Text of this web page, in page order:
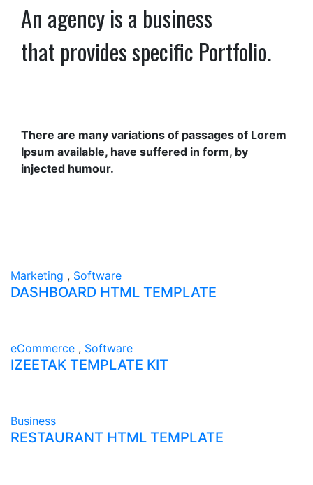
An agency is a business
that provides specific Portfolio.
There are many variations of passages of Lorem
Ipsum available, have suffered in form, by
injected humour.
Marketing , Software
DASHBOARD HTML TEMPLATE
eCommerce , Software
IZEETAK TEMPLATE KIT
Business
RESTAURANT HTML TEMPLATE